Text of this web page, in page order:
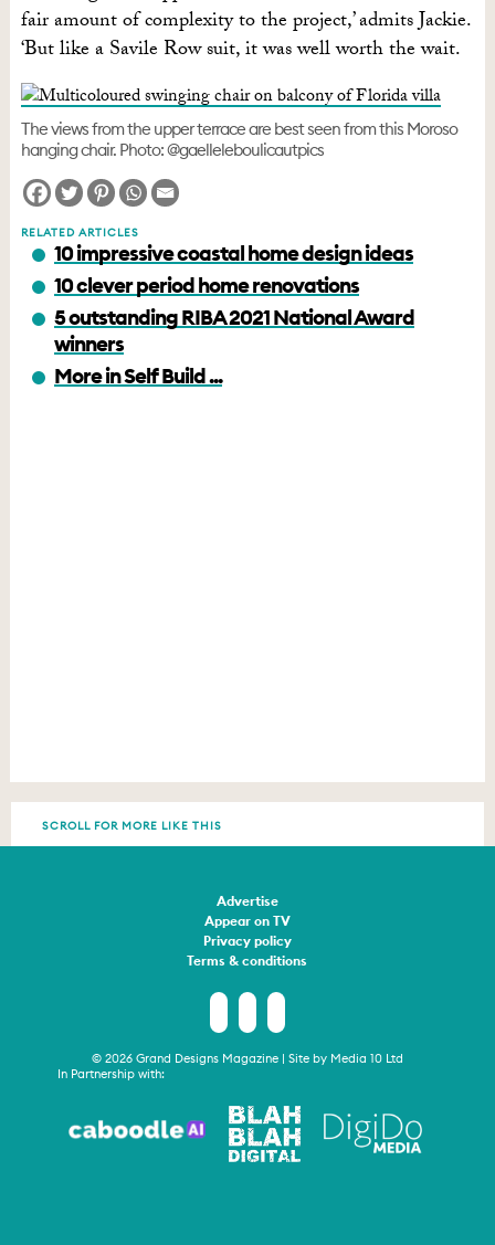
fair amount of complexity to the project,’ admits Jackie.
‘But like a Savile Row suit, it was well worth the wait.
The views from the upper terrace are best seen from this Moroso
hanging chair. Photo: @gaelleleboulicautpics
RELATED ARTICLES
10 impressive coastal home design ideas
10 clever period home renovations
5 outstanding RIBA 2021 National Award
winners
More in Self Build ...
SCROLL FOR MORE LIKE THIS
Advertise
Appear on TV
Privacy policy
Terms & conditions
© 2026 Grand Designs Magazine | Site by Media 10 Ltd
In Partnership with: